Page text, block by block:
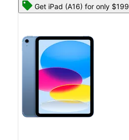
Get iPad (A16) for only $199